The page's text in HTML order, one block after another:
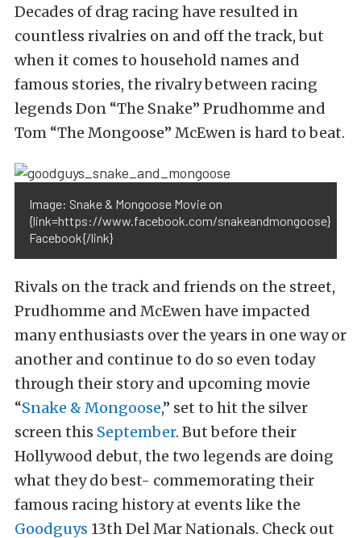
Decades of drag racing have resulted in
countless rivalries on and off the track, but
when it comes to household names and
famous stories, the rivalry between racing
legends Don “The Snake” Prudhomme and
Tom “The Mongoose” McEwen is hard to beat.
Image: Snake & Mongoose Movie on
{link=https://www.facebook.com/snakeandmongoose}
Facebook{/link}
Rivals on the track and friends on the street,
Prudhomme and McEwen have impacted
many enthusiasts over the years in one way or
another and continue to do so even today
through their story and upcoming movie
“Snake & Mongoose,” set to hit the silver
screen this September. But before their
Hollywood debut, the two legends are doing
what they do best- commemorating their
famous racing history at events like the
Goodguys 13th Del Mar Nationals. Check out